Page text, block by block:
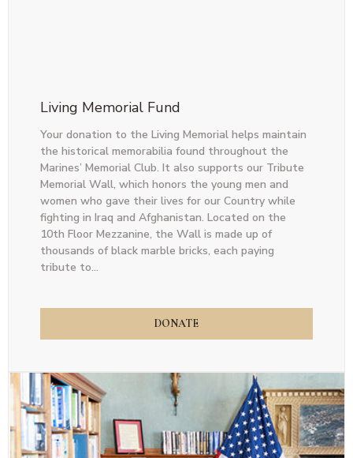
Living Memorial Fund
Your donation to the Living Memorial helps maintain
the historical memorabilia found throughout the
Marines’ Memorial Club. It also supports our Tribute
Memorial Wall, which honors the young men and
women who gave their lives for our Country while
fighting in Iraq and Afghanistan. Located on the
10th Floor Mezzanine, the Wall is made up of
thousands of black marble bricks, each paying
tribute to...
DONATE